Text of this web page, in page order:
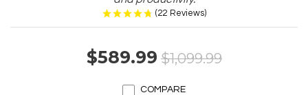
(22 Reviews)
$589.99 $1,099.99
COMPARE